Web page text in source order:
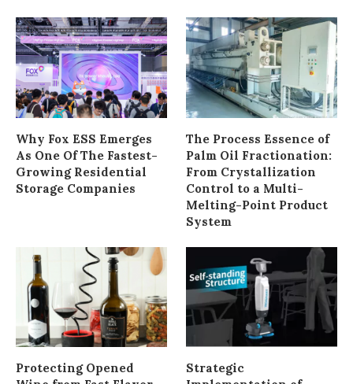
Why Fox ESS Emerges
As One Of The Fastest-
Growing Residential
Storage Companies
The Process Essence of
Palm Oil Fractionation:
From Crystallization
Control to a Multi-
Melting-Point Product
System
Protecting Opened
Strategic